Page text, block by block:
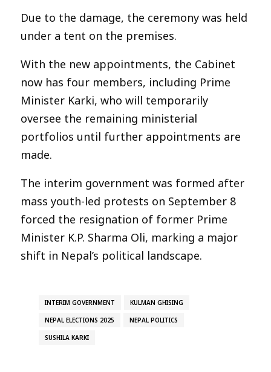
Due to the damage, the ceremony was held
under a tent on the premises.
With the new appointments, the Cabinet
now has four members, including Prime
Minister Karki, who will temporarily
oversee the remaining ministerial
portfolios until further appointments are
made.
The interim government was formed after
mass youth-led protests on September 8
forced the resignation of former Prime
Minister K.P. Sharma Oli, marking a major
shift in Nepal’s political landscape.
INTERIM GOVERNMENT KULMAN GHISING
NEPAL ELECTIONS 2025 NEPAL POLITICS
SUSHILA KARKI